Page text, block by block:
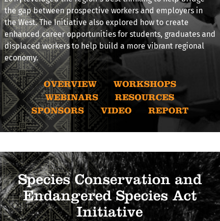
the gap between prospective workers and employers in
the West. The Initiative also explored how to create
enhanced career opportunities for students, graduates and
displaced workers to help build a more vibrant regional
economy.
OVERVIEW
WORKSHOPS
WEBINARS
RESOURCES
SPONSORS
VIDEO REPORT
Species Conservation and
Endangered Species Act
Initiative